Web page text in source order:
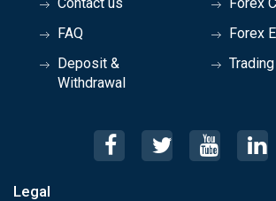
FAQ
Deposit &
Withdrawal
Forex
Legal